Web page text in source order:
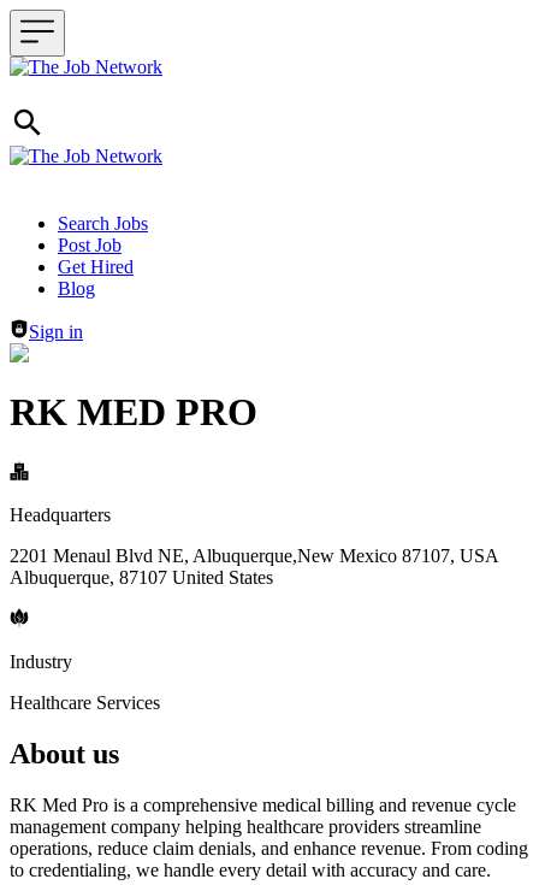
Header navigation
Search Jobs
Post Job
Get Hired
Blog
Sign in
RK MED PRO
Headquarters
2201 Menaul Blvd NE, Albuquerque,New Mexico 87107, USA
Albuquerque, 87107 United States
Industry
Healthcare Services
About us
RK Med Pro is a comprehensive medical billing and revenue cycle
management company helping healthcare providers streamline
operations, reduce claim denials, and enhance revenue. From coding
to credentialing, we handle every detail with accuracy and care.